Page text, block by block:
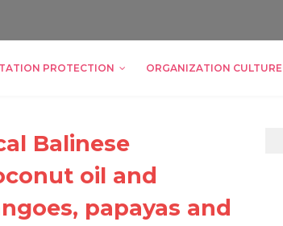
PROTECTION ORGANIZATION CULTURE
Balinese
oil and
papayas and